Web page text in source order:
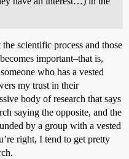
scientific process and those
important–that is,
who has a vested
my trust in their
body of research that says
saying the opposite, and the
by a group with a vested
right, I tend to get pretty